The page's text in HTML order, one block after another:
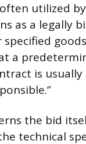
utilized
as a legally
a
is
the bid
technical